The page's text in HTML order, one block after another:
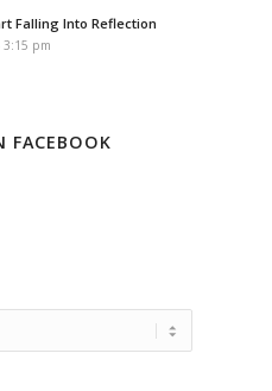
Falling Into Reflection
3:15 pm
FACEBOOK